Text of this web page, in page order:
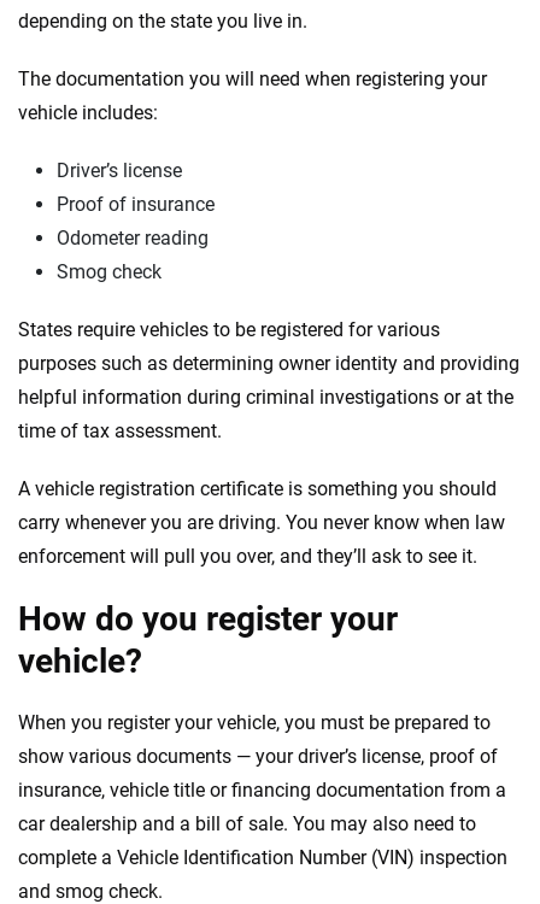
depending on the state you live in.
The documentation you will need when registering your
vehicle includes:
Driver’s license
Proof of insurance
Odometer reading
Smog check
States require vehicles to be registered for various
purposes such as determining owner identity and providing
helpful information during criminal investigations or at the
time of tax assessment.
A vehicle registration certificate is something you should
carry whenever you are driving. You never know when law
enforcement will pull you over, and they’ll ask to see it.
How do you register your
vehicle?
When you register your vehicle, you must be prepared to
show various documents — your driver’s license, proof of
insurance, vehicle title or financing documentation from a
car dealership and a bill of sale. You may also need to
complete a Vehicle Identification Number (VIN) inspection
and smog check.